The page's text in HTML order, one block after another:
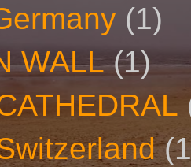
(1)
WALL (1)